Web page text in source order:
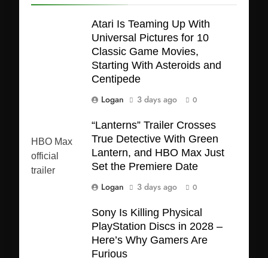
Atari Is Teaming Up With
Universal Pictures for 10
Classic Game Movies,
Starting With Asteroids and
Centipede
Logan
3 days ago 0
“Lanterns” Trailer Crosses
True Detective With Green
Lantern, and HBO Max Just
Set the Premiere Date
Logan
3 days ago 0
Sony Is Killing Physical
PlayStation Discs in 2028 –
Here’s Why Gamers Are
Furious